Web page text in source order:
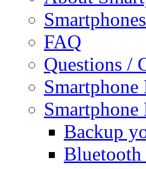
FAQ
Questions /
Backup